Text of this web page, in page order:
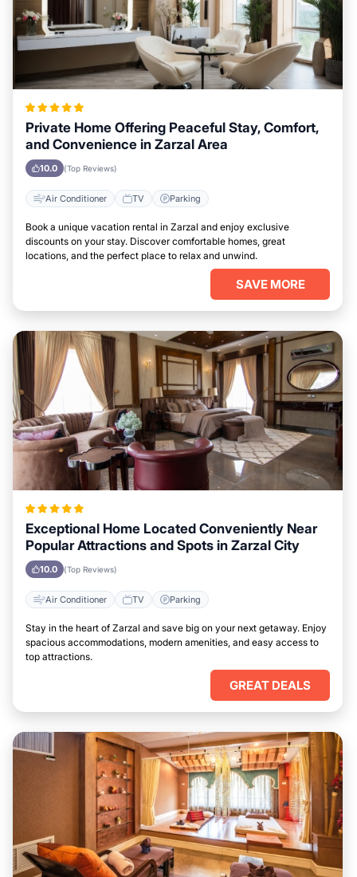
Private Home Offering Peaceful Stay, Comfort,
and Convenience in Zarzal Area
10.0 (Top Reviews)
Air Conditioner TV Parking
Book a unique vacation rental in Zarzal and enjoy exclusive
discounts on your stay. Discover comfortable homes, great
locations, and the perfect place to relax and unwind.
SAVE MORE
Exceptional Home Located Conveniently Near
Popular Attractions and Spots in Zarzal City
10.0 (Top Reviews)
Air Conditioner TV Parking
Stay in the heart of Zarzal and save big on your next getaway. Enjoy
spacious accommodations, modern amenities, and easy access to
top attractions.
GREAT DEALS